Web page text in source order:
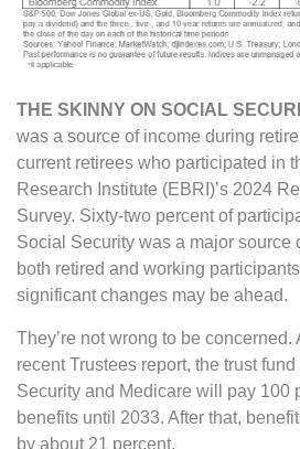
THE SKINNY ON SOCIAL
was a source of income during
current retirees who participated in
Research Institute (EBRI)’s 2024
Survey. Sixty-two percent of
Social Security was a major source
both retired and working
significant changes may be ahead.
They’re not wrong to be
recent Trustees report, the trust
Security and Medicare will pay 100
benefits until 2033. After that,
by about 21 percent.